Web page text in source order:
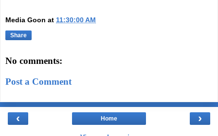
Media Goon at 11:30:00 AM
Share
No comments:
Post a Comment
‹ ›
Home